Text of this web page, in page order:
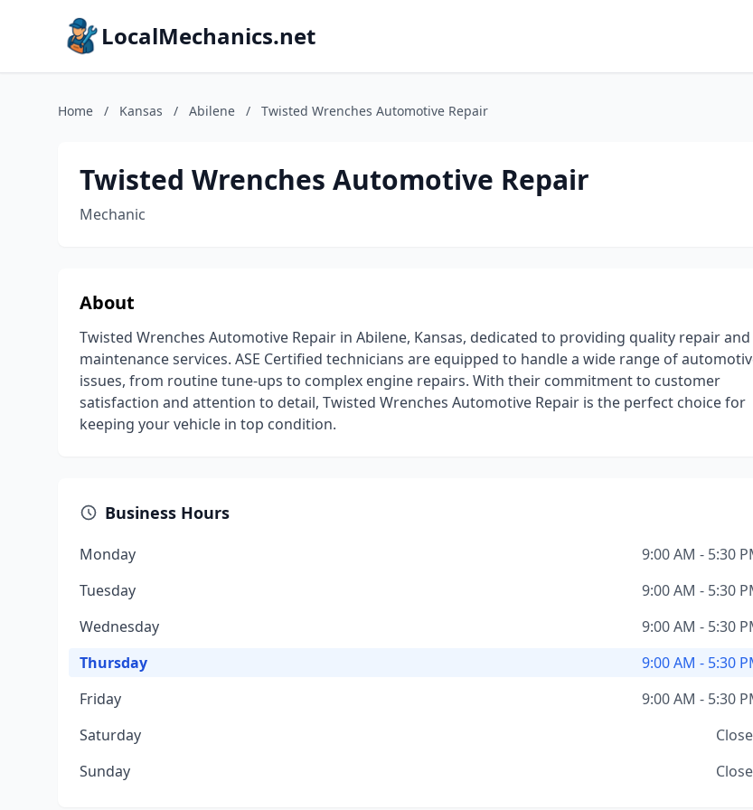
LocalMechanics.net
Home / Kansas / Abilene / Twisted Wrenches Automotive Repair
Twisted Wrenches Automotive Repair
Mechanic
About
Twisted Wrenches Automotive Repair in Abilene, Kansas, dedicated to providing quality repair and
maintenance services. ASE Certified technicians are equipped to handle a wide range of
issues, from routine tune-ups to complex engine repairs. With their commitment to customer
satisfaction and attention to detail, Twisted Wrenches Automotive Repair is the perfect choice for
keeping your vehicle in top condition.
Business Hours
Monday
9:00 AM - 5:30
Tuesday
9:00 AM - 5:30
Wednesday
9:00 AM - 5:30
Thursday
9:00 AM - 5:30
Friday
9:00 AM - 5:30
Saturday
Sunday